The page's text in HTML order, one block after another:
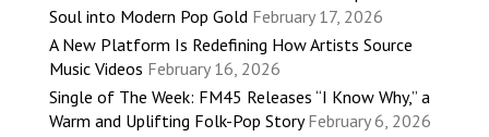
Soul into Modern Pop Gold February 17, 2026
A New Platform Is Redefining How Artists Source
Music Videos February 16, 2026
Single of The Week: FM45 Releases “I Know Why,” a
Warm and Uplifting Folk-Pop Story February 6, 2026